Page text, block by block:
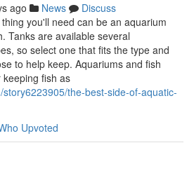
ago News
Discuss
you'll need can be an aquarium
Tanks are available several
so select one that fits the type and
to help keep. Aquariums and fish
fish as
the-best-side-of-aquatic-
Upvoted